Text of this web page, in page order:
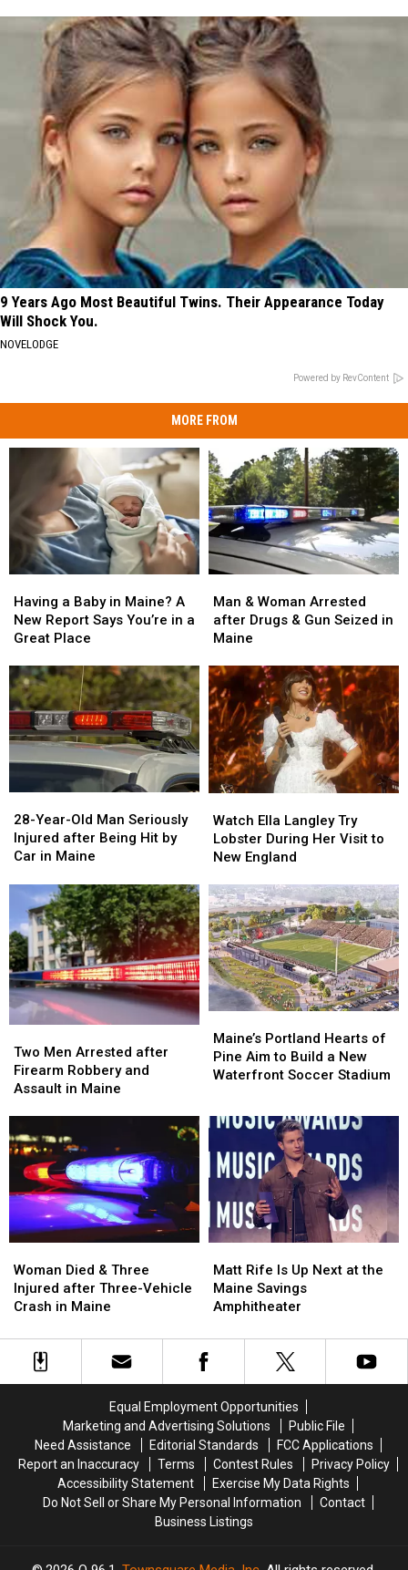
9 Years Ago Most Beautiful Twins. Their Appearance Today
Will Shock You.
NOVELODGE
Powered by RevContent
MORE FROM
a
Baby
in
A
New
Report
Says
You’re
in
Place
Having a Baby in Maine? A
New Report Says You’re in a
Great Place
a
Baby
in
A
New
Report
Says
You’re
in
Place
&
Woman
Arrested
Drugs
&
Gun
Seized
in
Maine
Man & Woman Arrested
after Drugs & Gun Seized in
Maine
&
Woman
Arrested
Drugs
&
Gun
Seized
in
Maine
Year-
Old
Man
Injured
after
Being
Hit
by
Car
in
Maine
28-Year-Old Man Seriously
Injured after Being Hit by
Car in Maine
Year-
Old
Man
Injured
after
Being
Hit
by
Car
in
Maine
Ella
Langley
Try
During
Her
Visit
to
New
England
Watch Ella Langley Try
Lobster During Her Visit to
New England
Ella
Langley
Try
During
Her
Visit
to
New
England
Men
Arrested
after
and
Assault
Maine
Two Men Arrested after
Firearm Robbery and
Assault in Maine
Men
Arrested
after
and
Assault
Maine
Portland
Hearts
of
to
Build
New
Waterfront
Soccer
Stadium
Maine’s Portland Hearts of
Pine Aim to Build a New
Waterfront Soccer Stadium
Portland
Hearts
of
to
Build
New
Waterfront
Soccer
Stadium
Died
&
Three
after
Three-
Woman Died & Three
Injured after Three-Vehicle
Crash in Maine
Died
&
Three
after
Three-
Rife
Is
Up
at
the
Amphitheater
Matt Rife Is Up Next at the
Maine Savings
Amphitheater
Rife
Is
Up
at
the
Amphitheater
Equal Employment Opportunities
Marketing and Advertising Solutions
Public File
Need Assistance
Editorial Standards
FCC Applications
Report an Inaccuracy
Terms Contest Rules
Privacy Policy
Accessibility Statement
Exercise My Data Rights
Do Not Sell or Share My Personal Information
Contact
Business Listings